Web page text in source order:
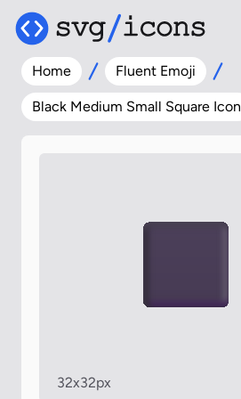
Home Fluent Emoji
Black Medium Small Square Icon
32x32px